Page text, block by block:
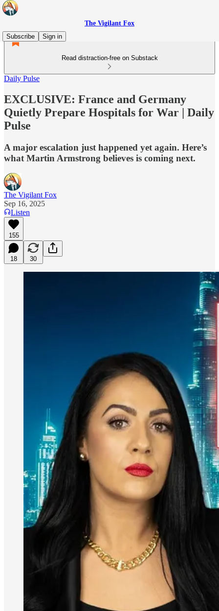
The Vigilant Fox
Subscribe
Sign in
Read distraction-free on Substack
Daily Pulse
EXCLUSIVE: France and Germany
Quietly Prepare Hospitals for War | Daily
Pulse
A major escalation just happened yet again. Here’s
what Martin Armstrong believes is coming next.
The Vigilant Fox
Sep 16, 2025
Listen
155
18 30